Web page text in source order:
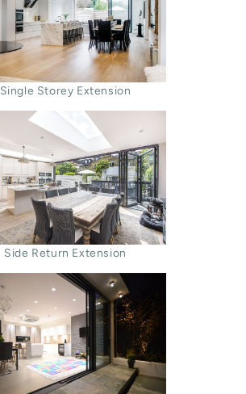
Single Storey Extension
Side Return Extension